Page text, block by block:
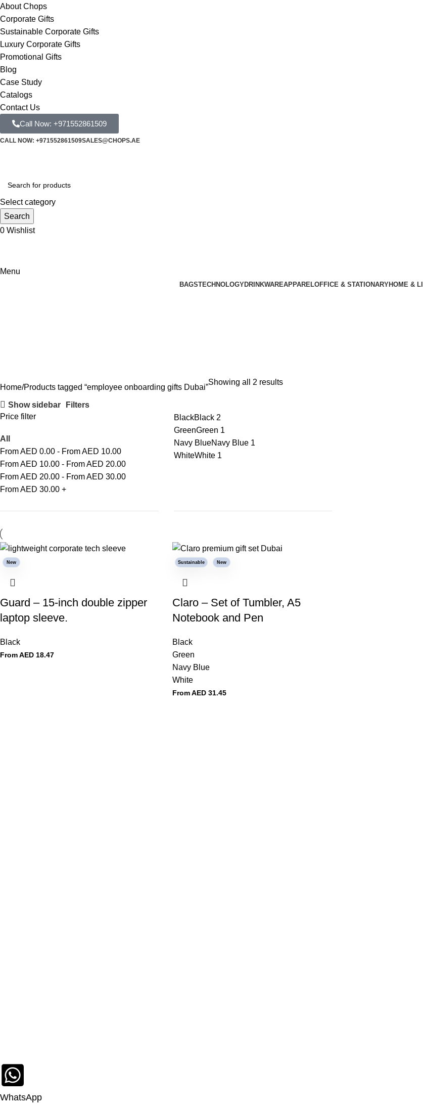
About Chops
Corporate Gifts
Sustainable Corporate Gifts
Luxury Corporate Gifts
Promotional Gifts
Blog
Case Study
Catalogs
Contact Us
Call Now: +971552861509
CALL NOW: +971552861509SALES@CHOPS.AE
Select category
Search
0 Wishlist
Menu
BAGSTECHNOLOGYDRINKWAREAPPARELOFFICE & STATIONARYHOME &
Home Products tagged “employee onboarding gifts Dubai”
Showing all 2 results
Show sidebar
Filters
Price filter
All
From AED 0.00 - From AED 10.00
From AED 10.00 - From AED 20.00
From AED 20.00 - From AED 30.00
From AED 30.00 +
BlackBlack 2
GreenGreen 1
Navy BlueNavy Blue 1
WhiteWhite 1
New
Guard – 15-inch double zipper
laptop sleeve.
Black
From AED 18.47
Sustainable New
Claro – Set of Tumbler, A5
Notebook and Pen
Black
Green
Navy Blue
White
From AED 31.45
WhatsApp